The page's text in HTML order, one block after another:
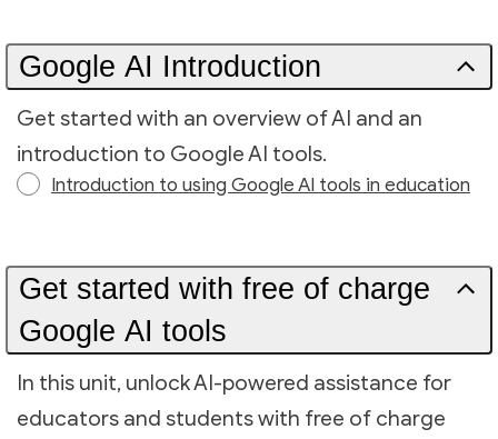
Google AI Introduction
Get started with an overview of AI and an
introduction to Google AI tools.
Introduction to using Google AI tools in education
Get started with free of charge
Google AI tools
In this unit, unlock AI-powered assistance for
educators and students with free of charge